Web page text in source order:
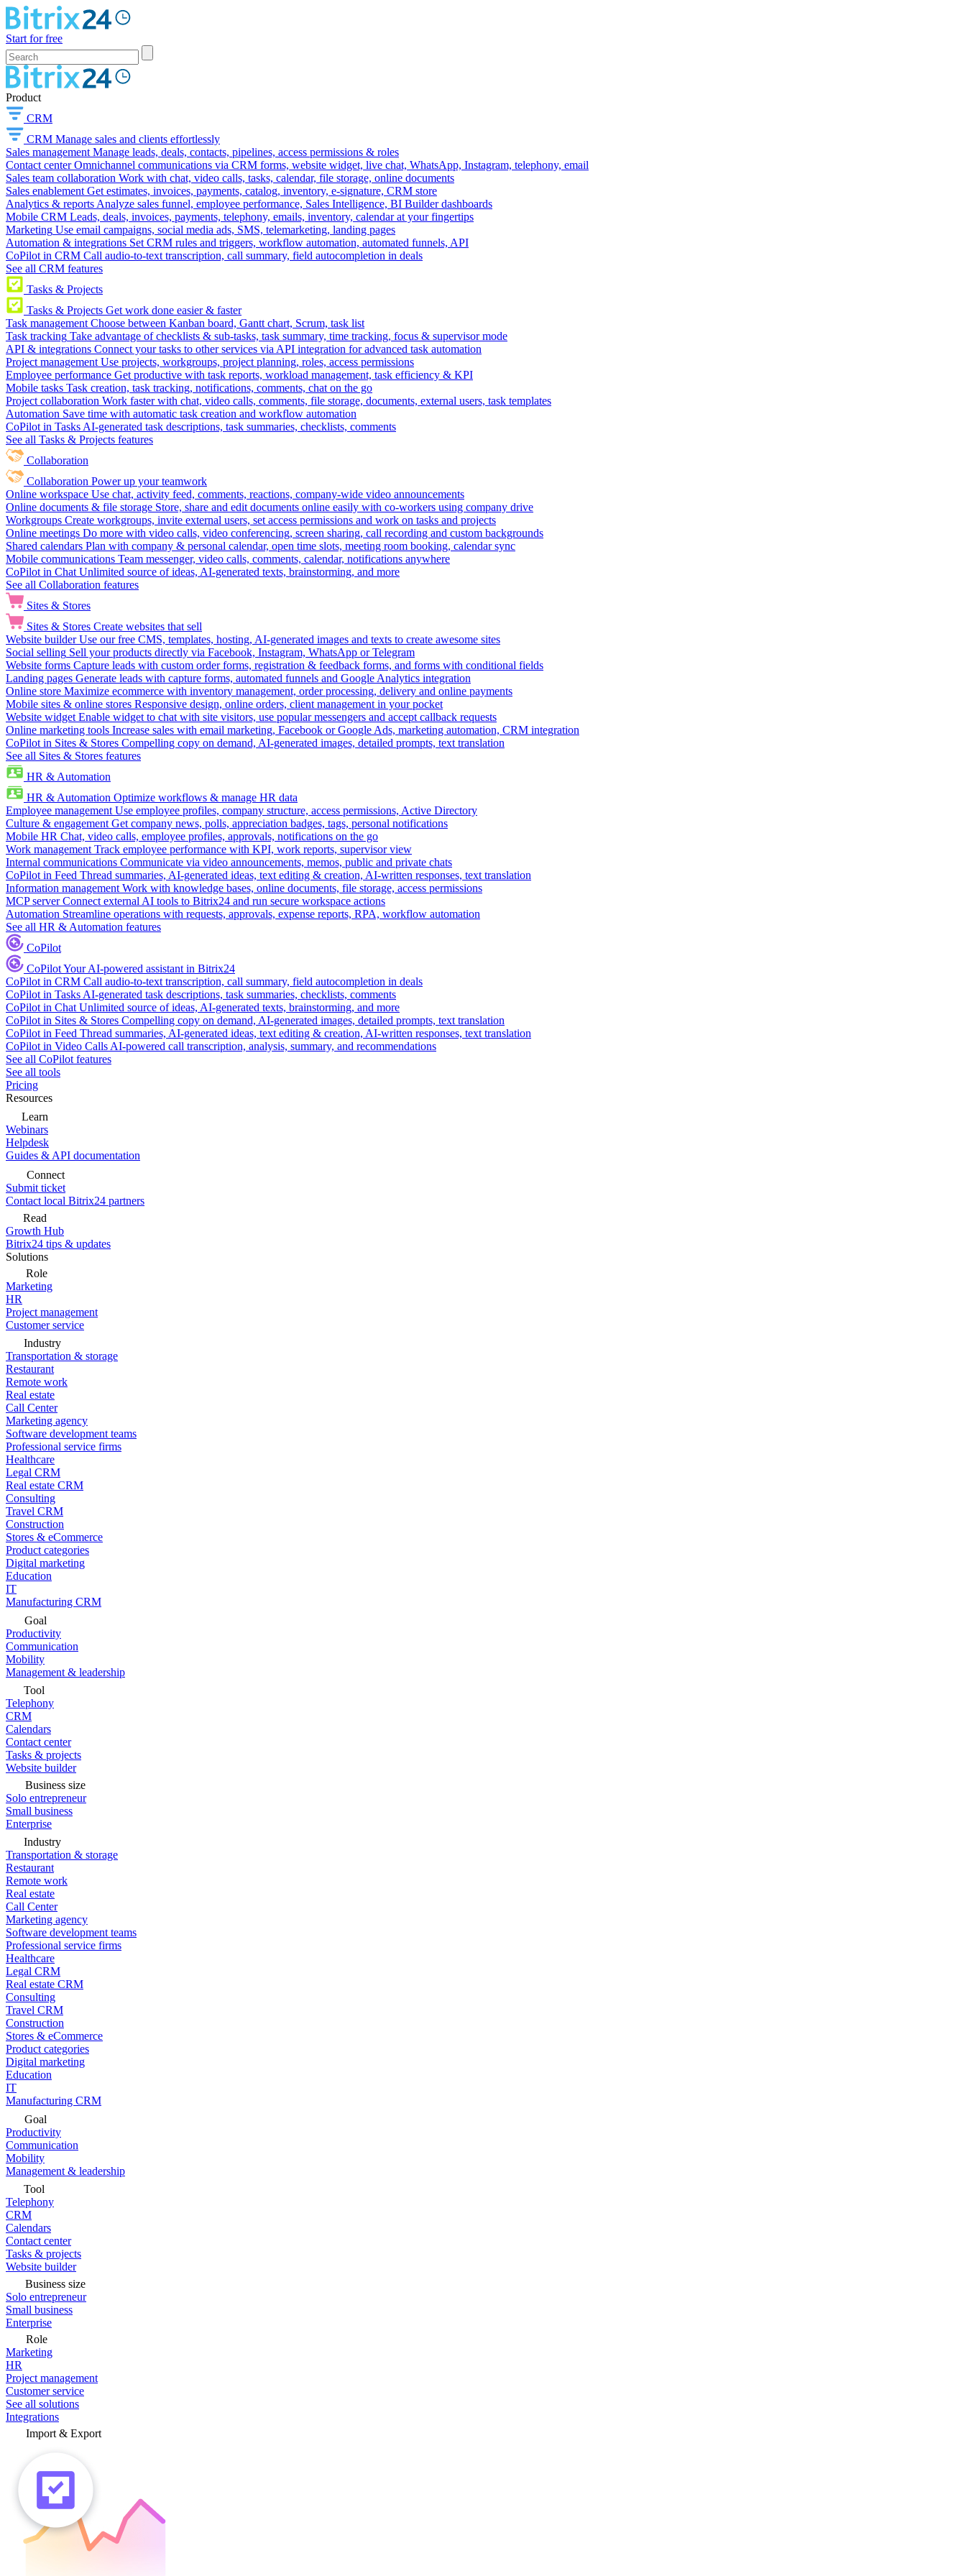
Start for free
Product
CRM
CRM Manage sales and clients effortlessly
Sales management Manage leads, deals, contacts, pipelines, access permissions & roles
Contact center Omnichannel communications via CRM forms, website widget, live chat, WhatsApp, Instagram, telephony, email
Sales team collaboration Work with chat, video calls, tasks, calendar, file storage, online documents
Sales enablement Get estimates, invoices, payments, catalog, inventory, e-signature, CRM store
Analytics & reports Analyze sales funnel, employee performance, Sales Intelligence, BI Builder dashboards
Mobile CRM Leads, deals, invoices, payments, telephony, emails, inventory, calendar at your fingertips
Marketing Use email campaigns, social media ads, SMS, telemarketing, landing pages
Automation & integrations Set CRM rules and triggers, workflow automation, automated funnels, API
CoPilot in CRM Call audio-to-text transcription, call summary, field autocompletion in deals
See all CRM features
Tasks & Projects
Tasks & Projects Get work done easier & faster
Task management Choose between Kanban board, Gantt chart, Scrum, task list
Task tracking Take advantage of checklists & sub-tasks, task summary, time tracking, focus & supervisor mode
API & integrations Connect your tasks to other services via API integration for advanced task automation
Project management Use projects, workgroups, project planning, roles, access permissions
Employee performance Get productive with task reports, workload management, task efficiency & KPI
Mobile tasks Task creation, task tracking, notifications, comments, chat on the go
Project collaboration Work faster with chat, video calls, comments, file storage, documents, external users, task templates
Automation Save time with automatic task creation and workflow automation
CoPilot in Tasks AI-generated task descriptions, task summaries, checklists, comments
See all Tasks & Projects features
Collaboration
Collaboration Power up your teamwork
Online workspace Use chat, activity feed, comments, reactions, company-wide video announcements
Online documents & file storage Store, share and edit documents online easily with co-workers using company drive
Workgroups Create workgroups, invite external users, set access permissions and work on tasks and projects
Online meetings Do more with video calls, video conferencing, screen sharing, call recording and custom backgrounds
Shared calendars Plan with company & personal calendar, open time slots, meeting room booking, calendar sync
Mobile communications Team messenger, video calls, comments, calendar, notifications anywhere
CoPilot in Chat Unlimited source of ideas, AI-generated texts, brainstorming, and more
See all Collaboration features
Sites & Stores
Sites & Stores Create websites that sell
Website builder Use our free CMS, templates, hosting, AI-generated images and texts to create awesome sites
Social selling Sell your products directly via Facebook, Instagram, WhatsApp or Telegram
Website forms Capture leads with custom order forms, registration & feedback forms, and forms with conditional fields
Landing pages Generate leads with capture forms, automated funnels and Google Analytics integration
Online store Maximize ecommerce with inventory management, order processing, delivery and online payments
Mobile sites & online stores Responsive design, online orders, client management in your pocket
Website widget Enable widget to chat with site visitors, use popular messengers and accept callback requests
Online marketing tools Increase sales with email marketing, Facebook or Google Ads, marketing automation, CRM integration
CoPilot in Sites & Stores Compelling copy on demand, AI-generated images, detailed prompts, text translation
See all Sites & Stores features
HR & Automation
HR & Automation Optimize workflows & manage HR data
Employee management Use employee profiles, company structure, access permissions, Active Directory
Culture & engagement Get company news, polls, appreciation badges, tags, personal notifications
Mobile HR Chat, video calls, employee profiles, approvals, notifications on the go
Work management Track employee performance with KPI, work reports, supervisor view
Internal communications Communicate via video announcements, memos, public and private chats
CoPilot in Feed Thread summaries, AI-generated ideas, text editing & creation, AI-written responses, text translation
Information management Work with knowledge bases, online documents, file storage, access permissions
MCP server Connect external AI tools to Bitrix24 and run secure workspace actions
Automation Streamline operations with requests, approvals, expense reports, RPA, workflow automation
See all HR & Automation features
CoPilot
CoPilotYour AI-powered assistant in Bitrix24
CoPilot in CRM Call audio-to-text transcription, call summary, field autocompletion in deals
CoPilot in Tasks AI-generated task descriptions, task summaries, checklists, comments
CoPilot in Chat Unlimited source of ideas, AI-generated texts, brainstorming, and more
CoPilot in Sites & Stores Compelling copy on demand, AI-generated images, detailed prompts, text translation
CoPilot in Feed Thread summaries, AI-generated ideas, text editing & creation, AI-written responses, text translation
CoPilot in Video Calls AI-powered call transcription, analysis, summary, and recommendations
See all CoPilot features
See all tools
Pricing
Resources
Learn
Webinars
Helpdesk
Guides & API documentation
Connect
Submit ticket
Contact local Bitrix24 partners
Read
Growth Hub
Bitrix24 tips & updates
Solutions
Role
Marketing
HR
Project management
Customer service
Industry
Transportation & storage
Restaurant
Remote work
Real estate
Call Center
Marketing agency
Software development teams
Professional service firms
Healthcare
Legal CRM
Real estate CRM
Consulting
Travel CRM
Construction
Stores & eCommerce
Product categories
Digital marketing
Education
IT
Manufacturing CRM
Goal
Productivity
Communication
Mobility
Management & leadership
Tool
Telephony
CRM
Calendars
Contact center
Tasks & projects
Website builder
Business size
Solo entrepreneur
Small business
Enterprise
Industry
Transportation & storage
Restaurant
Remote work
Real estate
Call Center
Marketing agency
Software development teams
Professional service firms
Healthcare
Legal CRM
Real estate CRM
Consulting
Travel CRM
Construction
Stores & eCommerce
Product categories
Digital marketing
Education
IT
Manufacturing CRM
Goal
Productivity
Communication
Mobility
Management & leadership
Tool
Telephony
CRM
Calendars
Contact center
Tasks & projects
Website builder
Business size
Solo entrepreneur
Small business
Enterprise
Role
Marketing
HR
Project management
Customer service
See all solutions
Integrations
Import & Export